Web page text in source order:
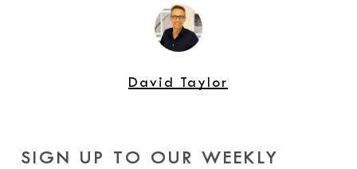
David Taylor
SIGN UP TO OUR WEEKLY